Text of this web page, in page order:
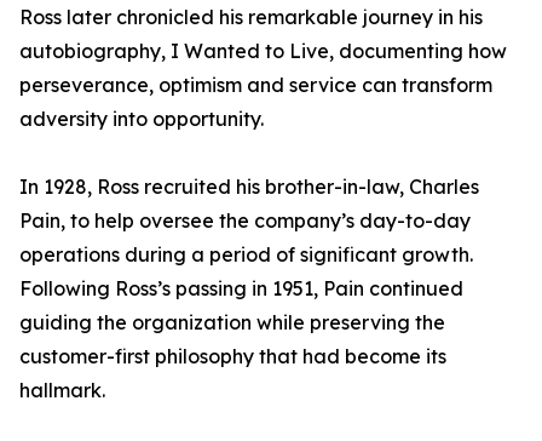
Ross later chronicled his remarkable journey in his
autobiography, I Wanted to Live, documenting how
perseverance, optimism and service can transform
adversity into opportunity.
In 1928, Ross recruited his brother-in-law, Charles
Pain, to help oversee the company’s day-to-day
operations during a period of significant growth.
Following Ross’s passing in 1951, Pain continued
guiding the organization while preserving the
customer-first philosophy that had become its
hallmark.